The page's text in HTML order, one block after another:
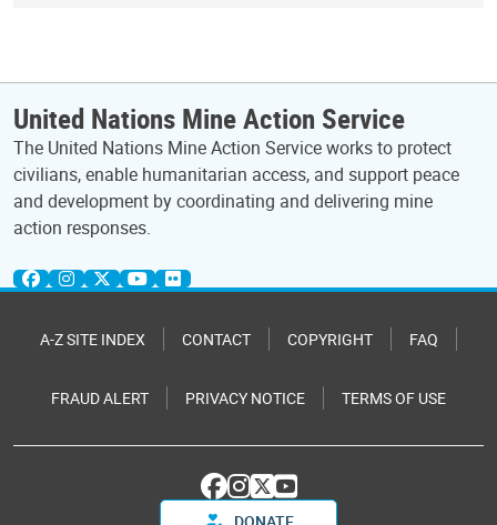
United Nations Mine Action Service
The United Nations Mine Action Service works to protect
civilians, enable humanitarian access, and support peace
and development by coordinating and delivering mine
action responses.
A-Z SITE INDEX CONTACT COPYRIGHT FAQ
FRAUD ALERT PRIVACY NOTICE TERMS OF USE